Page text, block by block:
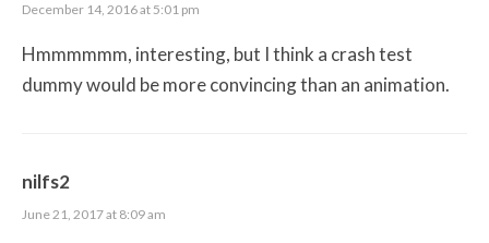
December 14, 2016 at 5:01 pm
Hmmmmmm, interesting, but I think a crash test
dummy would be more convincing than an animation.
nilfs2
June 21, 2017 at 8:09 am